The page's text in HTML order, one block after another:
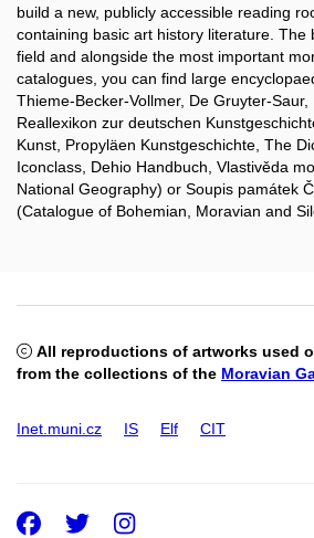
build a new, publicly accessible reading
containing basic art history literature. The
field and alongside the most important
catalogues, you can find large
Thieme-Becker-Vollmer, De Gruyter-Saur,
Reallexikon zur deutschen
Kunst, Propyläen Kunstgeschichte, The
Iconclass, Dehio Handbuch, Vlastivěda
National Geography) or Soupis památek
(Catalogue of Bohemian, Moravian and
All reproductions of artworks used
from the collections of the Moravian
Inet.muni.cz IS Elf CIT
Facebook
Twitter
Instagram